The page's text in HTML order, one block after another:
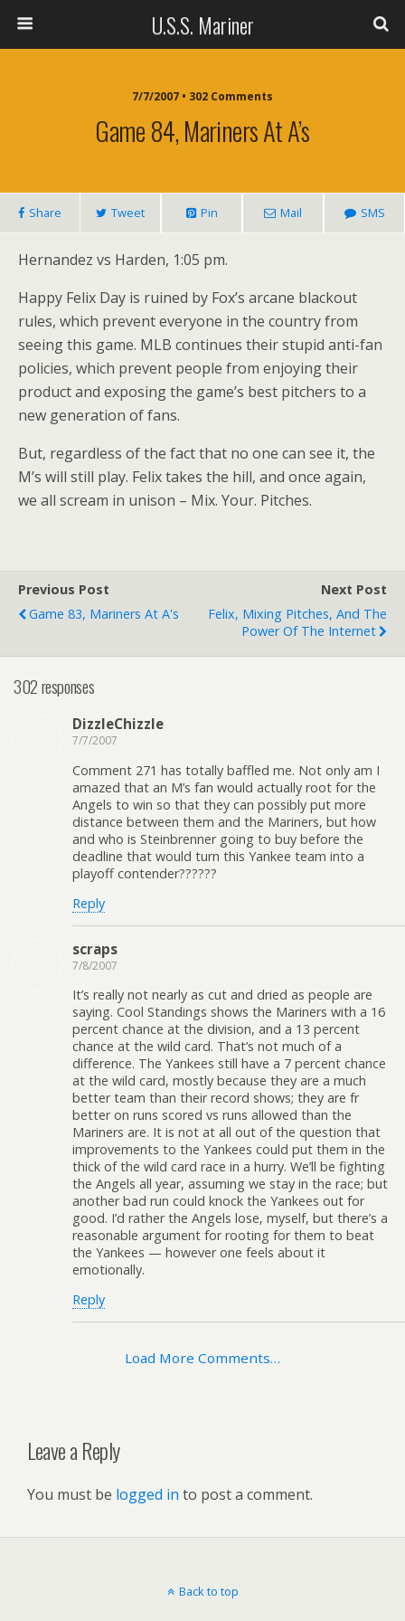
U.S.S. Mariner
7/7/2007 • 302 Comments
Game 84, Mariners At A’s
Share Tweet Pin Mail SMS
Hernandez vs Harden, 1:05 pm.
Happy Felix Day is ruined by Fox’s arcane blackout
rules, which prevent everyone in the country from
seeing this game. MLB continues their stupid anti-fan
policies, which prevent people from enjoying their
product and exposing the game’s best pitchers to a
new generation of fans.
But, regardless of the fact that no one can see it, the
M’s will still play. Felix takes the hill, and once again,
we all scream in unison – Mix. Your. Pitches.
Previous Post
Game 83, Mariners At A's
Next Post
Felix, Mixing Pitches, And The
Power Of The Internet
302 responses
DizzleChizzle
7/7/2007
Comment 271 has totally baffled me. Not only am I
amazed that an M’s fan would actually root for the
Angels to win so that they can possibly put more
distance between them and the Mariners, but how
and who is Steinbrenner going to buy before the
deadline that would turn this Yankee team into a
playoff contender??????
Reply
scraps
7/8/2007
It’s really not nearly as cut and dried as people are
saying. Cool Standings shows the Mariners with a 16
percent chance at the division, and a 13 percent
chance at the wild card. That’s not much of a
difference. The Yankees still have a 7 percent chance
at the wild card, mostly because they are a much
better team than their record shows; they are fr
better on runs scored vs runs allowed than the
Mariners are. It is not at all out of the question that
improvements to the Yankees could put them in the
thick of the wild card race in a hurry. We’ll be fighting
the Angels all year, assuming we stay in the race; but
another bad run could knock the Yankees out for
good. I’d rather the Angels lose, myself, but there’s a
reasonable argument for rooting for them to beat
the Yankees — however one feels about it
emotionally.
Reply
Load More Comments…
Leave a Reply
You must be logged in to post a comment.
Back to top